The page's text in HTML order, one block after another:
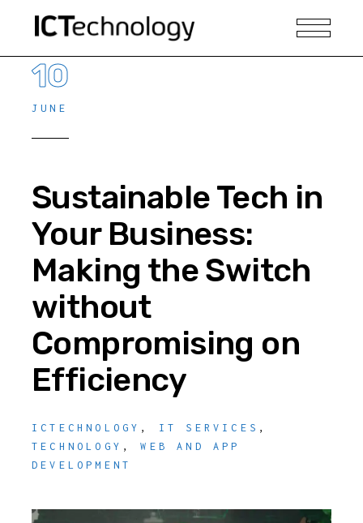
10
JUNE
Sustainable Tech in
Your Business:
Making the Switch
without
Compromising on
Efficiency
ICTECHNOLOGY , IT SERVICES ,
TECHNOLOGY ,WEB AND APP
DEVELOPMENT